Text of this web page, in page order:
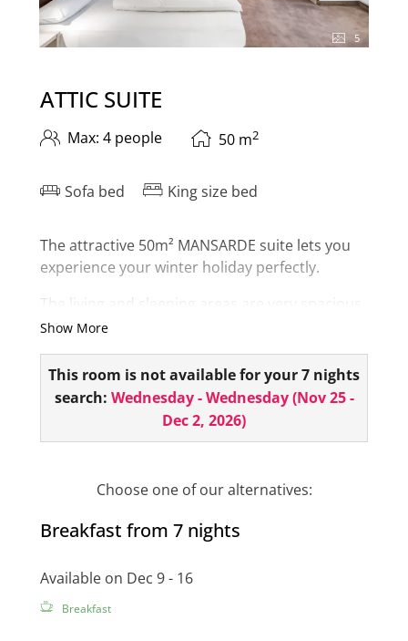
5
ATTIC SUITE
Max: 4 people 50 m2
Sofa bed King size bed
The attractive 50m² MANSARDE suite lets you
experience your winter holiday perfectly.
The living and sleeping areas are very spacious.
The bathroom is equipped with a bathtub and
As ahighlight , you have yourown infrared
cabinin your room. Right in the center of Ischgl
- surrounded by our unique mountain world!
Show More
This room is not available for your 7 nights
search: Wednesday - Wednesday(Nov 25 -
Dec 2, 2026)
Choose one of our alternatives:
Breakfast from 7 nights
Available on Dec 9 - 16
Breakfast